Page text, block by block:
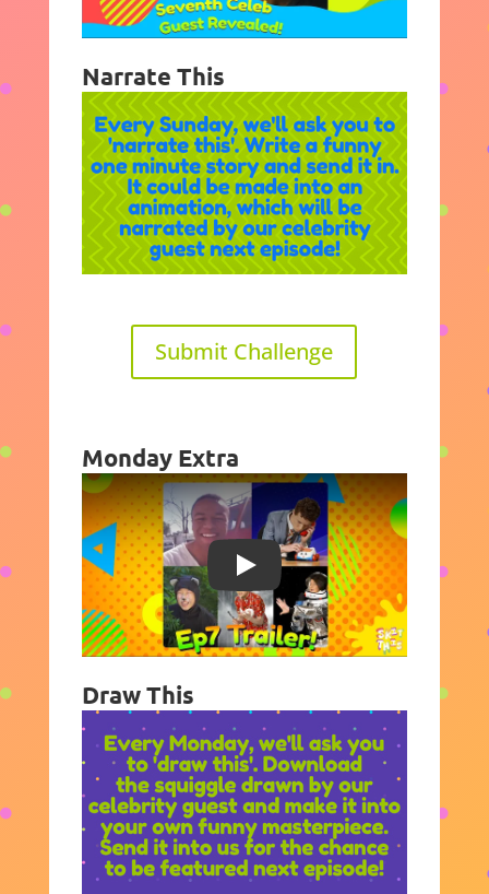
Narrate This
Submit Challenge
Monday Extra
Play
Draw This